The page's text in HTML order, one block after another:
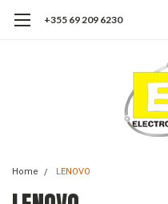
+355 69 209 6230
Home LENOVO